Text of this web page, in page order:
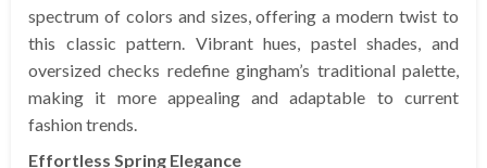
spectrum of colors and sizes, offering a modern twist to
this classic pattern. Vibrant hues, pastel shades, and
oversized checks redefine gingham’s traditional palette,
making it more appealing and adaptable to current
fashion trends.
Effortless Spring Elegance